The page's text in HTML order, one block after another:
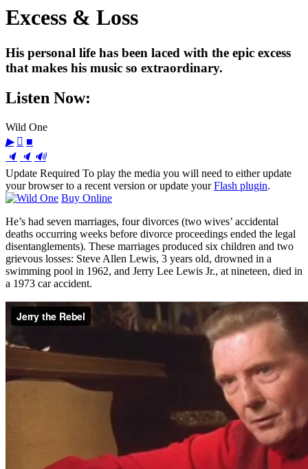
Excess & Loss
His personal life has been laced with the epic excess
that makes his music so extraordinary.
Listen Now:
Wild One
▶  ■
🔈 🔈 🔊
Update Required To play the media you will need to either update
your browser to a recent version or update yourFlash plugin.
Buy Online
He’s had seven marriages, four divorces (two wives’ accidental
deaths occurring weeks before divorce proceedings ended the legal
disentanglements). These marriages produced six children and two
grievous losses: Steve Allen Lewis, 3 years old, drowned in a
swimming pool in 1962, and Jerry Lee Lewis Jr., at nineteen, died in
a 1973 car accident.